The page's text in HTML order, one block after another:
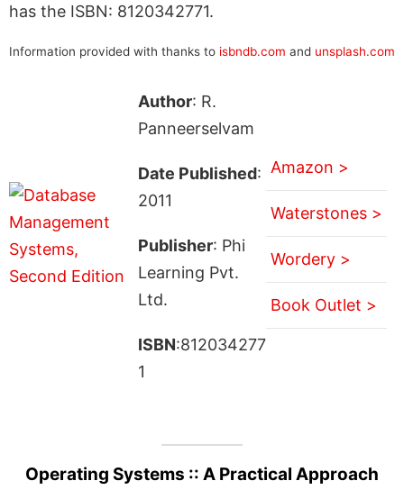
has the ISBN: 8120342771.
Information provided with thanks to isbndb.com and unsplash.com
Author: R.
Panneerselvam
Date Published:
2011
Publisher: Phi
Learning Pvt.
Ltd.
ISBN:812034277
1
Amazon >
Waterstones >
Wordery >
Book Outlet >
Operating Systems :: A Practical Approach